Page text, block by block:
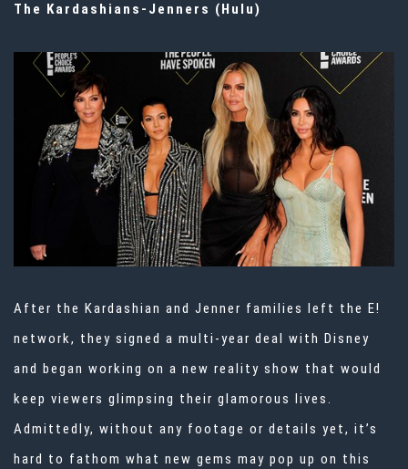
The Kardashians-Jenners (Hulu)
After the Kardashian and Jenner families left the E!
network, they signed a multi-year deal with Disney
and began working on a new reality show that would
keep viewers glimpsing their glamorous lives.
Admittedly, without any footage or details yet, it’s
hard to fathom what new gems may pop up on this